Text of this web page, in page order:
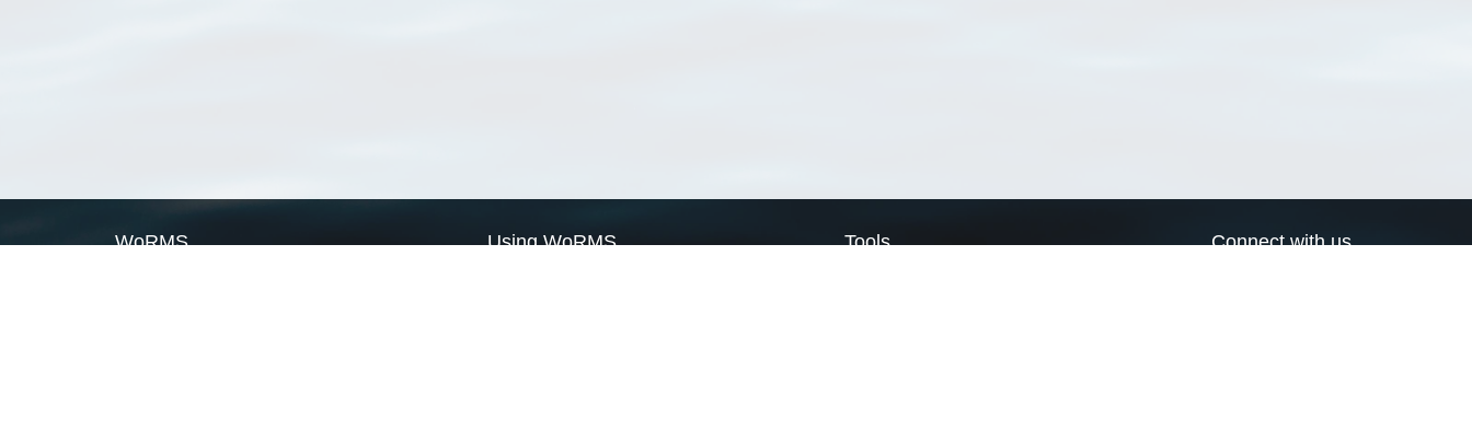
WoRMS Using WoRMS Tools Connect with us